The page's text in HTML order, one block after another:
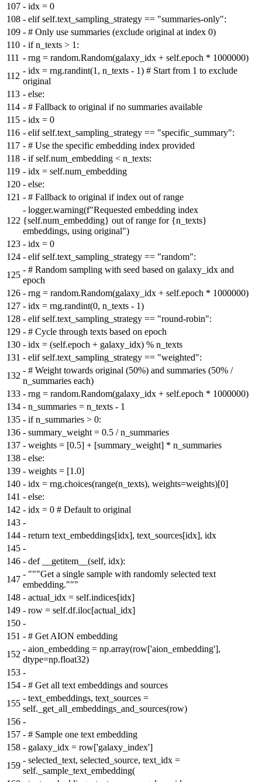
107 - idx = 0
108 - elif self.text_sampling_strategy == "summaries-only":
109 - # Only use summaries (exclude original at index 0)
110 - if n_texts > 1:
111 - rng = random.Random(galaxy_idx + self.epoch * 1000000)
112
- idx = rng.randint(1, n_texts - 1) # Start from 1 to exclude
original
113 - else:
114 - # Fallback to original if no summaries available
115 - idx = 0
116 - elif self.text_sampling_strategy == "specific_summary":
117 - # Use the specific embedding index provided
118 - if self.num_embedding < n_texts:
119 - idx = self.num_embedding
120 - else:
121 - # Fallback to original if index out of range
122
- logger.warning(f"Requested embedding index
{self.num_embedding} out of range for {n_texts}
embeddings, using original")
123 - idx = 0
124 - elif self.text_sampling_strategy == "random":
125
- # Random sampling with seed based on galaxy_idx and
epoch
126 - rng = random.Random(galaxy_idx + self.epoch * 1000000)
127 - idx = rng.randint(0, n_texts - 1)
128 - elif self.text_sampling_strategy == "round-robin":
129 - # Cycle through texts based on epoch
130 - idx = (self.epoch + galaxy_idx) % n_texts
131 - elif self.text_sampling_strategy == "weighted":
132
- # Weight towards original (50%) and summaries (50% /
n_summaries each)
133 - rng = random.Random(galaxy_idx + self.epoch * 1000000)
134 - n_summaries = n_texts - 1
135 - if n_summaries > 0:
136 - summary_weight = 0.5 / n_summaries
137 - weights = [0.5] + [summary_weight] * n_summaries
138 - else:
139 - weights = [1.0]
140 - idx = rng.choices(range(n_texts), weights=weights)[0]
141 - else:
142 - idx = 0 # Default to original
143 -
144 - return text_embeddings[idx], text_sources[idx], idx
145 -
146 - def __getitem__(self, idx):
147
- """Get a single sample with randomly selected text
embedding."""
148 - actual_idx = self.indices[idx]
149 - row = self.df.iloc[actual_idx]
150 -
151 - # Get AION embedding
152
- aion_embedding = np.array(row['aion_embedding'],
dtype=np.float32)
153 -
154 - # Get all text embeddings and sources
155
- text_embeddings, text_sources =
self._get_all_embeddings_and_sources(row)
156 -
157 - # Sample one text embedding
158 - galaxy_idx = row['galaxy_index']
159
- selected_text, selected_source, text_idx =
self._sample_text_embedding(